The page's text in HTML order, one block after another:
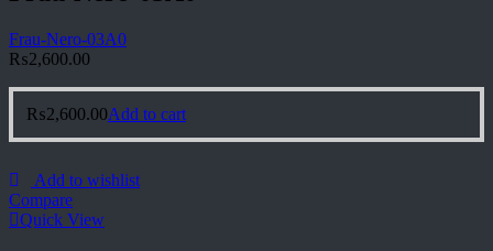
Frau-Nero-03A0
₨2,600.00
₨2,600.00Add to cart
Add to wishlist
Compare
Quick View